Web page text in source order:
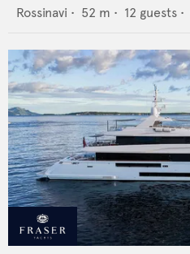
Rossinavi • 52 m • 12 guests •